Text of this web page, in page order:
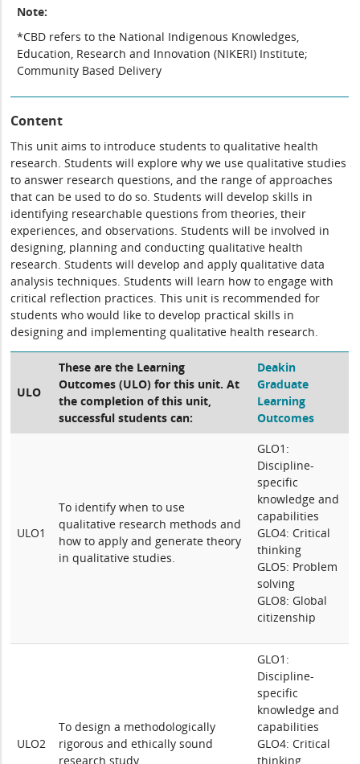
Note:
*CBD refers to the National Indigenous Knowledges,
Education, Research and Innovation (NIKERI) Institute;
Community Based Delivery
Content
This unit aims to introduce students to qualitative health
research. Students will explore why we use qualitative studies
to answer research questions, and the range of approaches
that can be used to do so. Students will develop skills in
identifying researchable questions from theories, their
experiences, and observations. Students will be involved in
designing, planning and conducting qualitative health
research. Students will develop and apply qualitative data
analysis techniques. Students will learn how to engage with
critical reflection practices. This unit is recommended for
students who would like to develop practical skills in
designing and implementing qualitative health research.
ULO
These are the Learning
Outcomes (ULO) for this unit. At
the completion of this unit,
successful students can:
Deakin
Graduate
Learning
Outcomes
ULO1
To identify when to use
qualitative research methods and
how to apply and generate theory
in qualitative studies.
GLO1:
Discipline-
specific
knowledge and
capabilities
GLO4: Critical
thinking
GLO5: Problem
solving
GLO8: Global
citizenship
ULO2
To design a methodologically
rigorous and ethically sound
research study.
GLO1:
Discipline-
specific
knowledge and
capabilities
GLO4: Critical
thinking